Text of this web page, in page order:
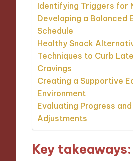
Identifying Triggers for
Developing a Balanced
Schedule
Healthy Snack
Techniques to Curb
Cravings
Creating a Supportive
Environment
Evaluating Progress
Adjustments
Key takeaways: